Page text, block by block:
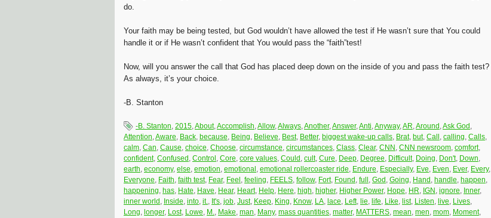
do.
Your faith may be being tested, but God wouldn’t have allowed the test if He wasn’t sure that You could
handle it or if He wasn’t confident that You would pass the “faith”test!
Now, will you answer the call that God has placed deep down on the inside of you and pass the faith test?
As always, it’s your choice.
-B. Stanton
-B. Stanton, 2015,About,Accomplish,Allow,Always,Another,Answer,Anti,Anyway,AR,Around ,Ask God ,
Attention,Aware, Back, because, Being, Believe, Best, Better, biggest wake-up calls, Brat, but, Call , calling, Calls,
calm, Can, Cause, choice, Choose, circumstance, circumstances, Class, Clear, CNN , CNN newsroom, comfort,
confident, Confused , Control , Core, core values, Could , cult, Cure, Deep, Degree, Difficult, Doing, Don't, Down,
earth, economy, else, emotion, emotional , emotional rollercoaster ride, Endure, Especially, Eve, Even, Ever, Every,
Everyone, Faith, faith test, Fear, Feel , feeling, FEELS, follow, Fort, Found , full , God , Going, Hand , handle, happen,
happening, has, Hate, Have, Hear, Heart, Help, Here, high, higher, Higher Power, Hope, HR, IGN , ignore, Inner,
inner world , Inside, into, it., It's, job, Just, Keep, King, Know, LA, lace, Left, lie, life, Like, list, Listen, live, Lives,
Long, longer, Lost, Lowe, M., Make, man, Many, mass quantities, matter, MATTERS, mean, men, mom, Moment,